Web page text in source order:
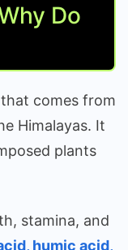
Do
comes from
Himalayas. It
plants
stamina, and
humic acid,